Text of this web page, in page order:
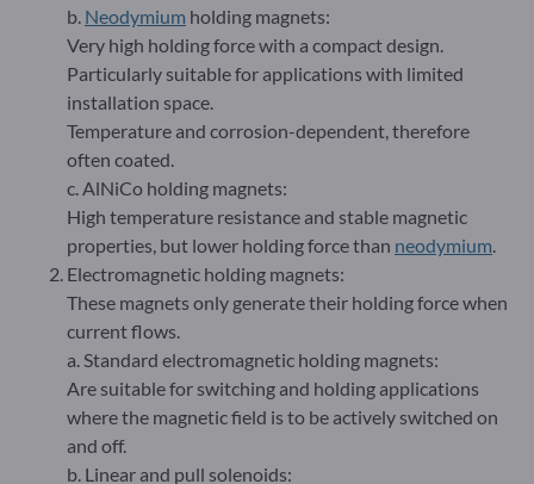
b. Neodymium holding magnets:
Very high holding force with a compact design.
Particularly suitable for applications with limited
installation space.
Temperature and corrosion-dependent, therefore
often coated.
c. AlNiCo holding magnets:
High temperature resistance and stable magnetic
properties, but lower holding force than neodymium.
Electromagnetic holding magnets:
These magnets only generate their holding force when
current flows.
a. Standard electromagnetic holding magnets:
Are suitable for switching and holding applications
where the magnetic field is to be actively switched on
and off.
b. Linear and pull solenoids: